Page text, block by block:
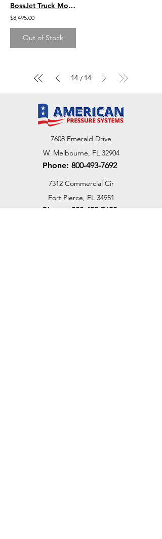
BossJet Truck Mounted Jetter DuroMax 713cc - 3500psi / 8.0gpm / 200gal
$8,495.00
Out of Stock
14 / 14
7608 Emerald Drive
W. Melbourne, FL 32904
Phone: 800-493-7692
7312 Commercial Cir
Fort Pierce, FL 34951
Phone: 800-493-7692